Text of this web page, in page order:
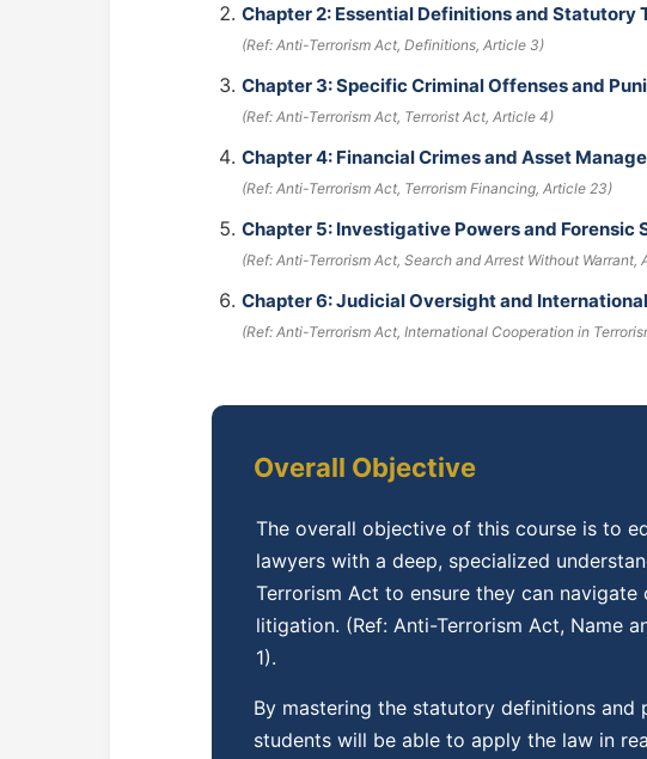
Chapter 2: Essential Definitions and Statutory
(Ref: Anti-Terrorism Act, Definitions, Article 3)
Chapter 3: Specific Criminal Offenses and
(Ref: Anti-Terrorism Act, Terrorist Act, Article 4)
Chapter 4: Financial Crimes and Asset
(Ref: Anti-Terrorism Act, Terrorism Financing, Article 23)
Chapter 5: Investigative Powers and Forensic
(Ref: Anti-Terrorism Act, Search and Arrest Without Warrant,
Chapter 6: Judicial Oversight and
(Ref: Anti-Terrorism Act, International Cooperation in
Overall Objective
The overall objective of this course is to
lawyers with a deep, specialized
Terrorism Act to ensure they can
litigation. (Ref: Anti-Terrorism Act, Name
1).
By mastering the statutory definitions and
students will be able to apply the law in